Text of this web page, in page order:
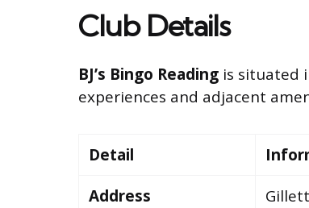
Club Details
BJ’s Bingo Reading is situated
experiences and adjacent
Detail
Address